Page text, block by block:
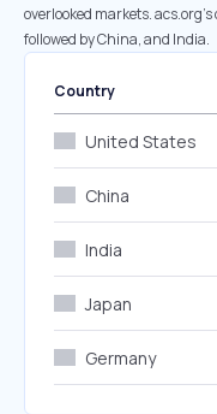
overlooked markets.
followed by China, and India.
Country
United States
China
India
Japan
Germany